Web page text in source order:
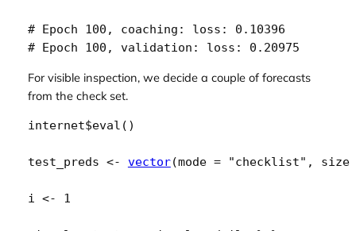
# Epoch 100, coaching: loss: 0.10396
# Epoch 100, validation: loss: 0.20975
For visible inspection, we decide a couple of forecasts
from the check set.
internet$eval ( )
test_preds <- vector(mode = "checklist" , size
i <- 1